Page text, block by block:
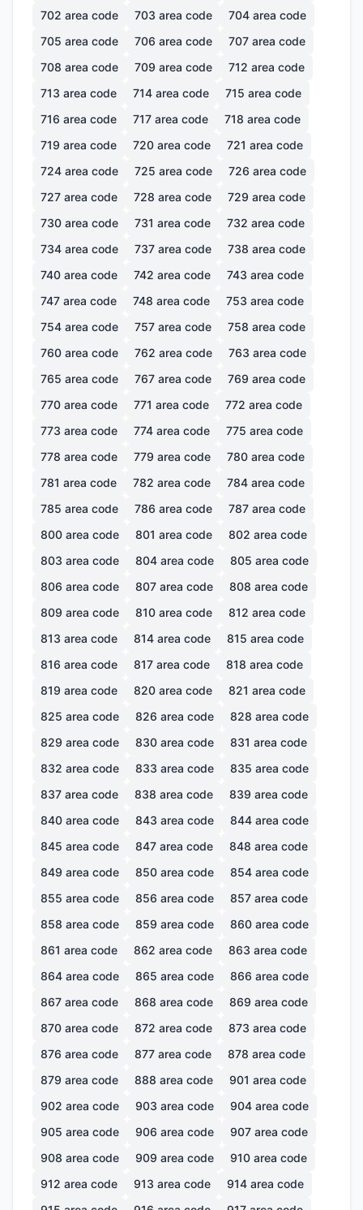
702 area code 703 area code 704 area code
705 area code 706 area code 707 area code
708 area code 709 area code 712 area code
713 area code 714 area code 715 area code
716 area code 717 area code 718 area code
719 area code 720 area code 721 area code
724 area code 725 area code 726 area code
727 area code 728 area code 729 area code
730 area code 731 area code 732 area code
734 area code 737 area code 738 area code
740 area code 742 area code 743 area code
747 area code 748 area code 753 area code
754 area code 757 area code 758 area code
760 area code 762 area code 763 area code
765 area code 767 area code 769 area code
770 area code 771 area code 772 area code
773 area code 774 area code 775 area code
778 area code 779 area code 780 area code
781 area code 782 area code 784 area code
785 area code 786 area code 787 area code
800 area code 801 area code 802 area code
803 area code 804 area code 805 area code
806 area code 807 area code 808 area code
809 area code 810 area code 812 area code
813 area code 814 area code 815 area code
816 area code 817 area code 818 area code
819 area code 820 area code 821 area code
825 area code 826 area code 828 area code
829 area code 830 area code 831 area code
832 area code 833 area code 835 area code
837 area code 838 area code 839 area code
840 area code 843 area code 844 area code
845 area code 847 area code 848 area code
849 area code 850 area code 854 area code
855 area code 856 area code 857 area code
858 area code 859 area code 860 area code
861 area code 862 area code 863 area code
864 area code 865 area code 866 area code
867 area code 868 area code 869 area code
870 area code 872 area code 873 area code
876 area code 877 area code 878 area code
879 area code 888 area code 901 area code
902 area code 903 area code 904 area code
905 area code 906 area code 907 area code
908 area code 909 area code 910 area code
912 area code 913 area code 914 area code